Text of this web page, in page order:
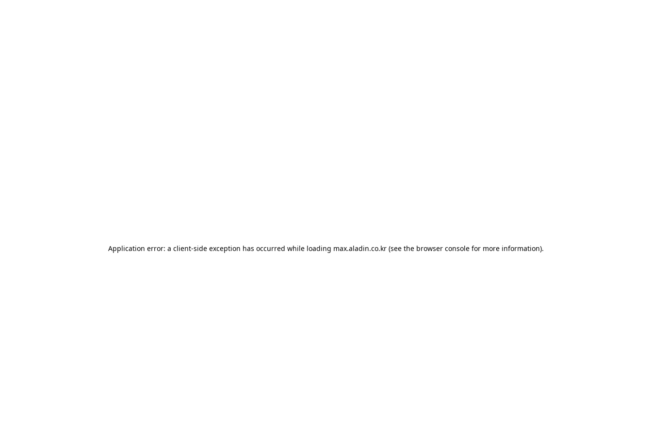
Application error: a client-side exception has occurred while loading max.aladin.co.kr (see the browser console for more information).